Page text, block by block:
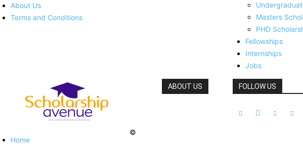
About Us
Terms and Conditions
Masters
PHD
Fellowships
Internships
Jobs
ABOUT US FOLLOW US
Home
©